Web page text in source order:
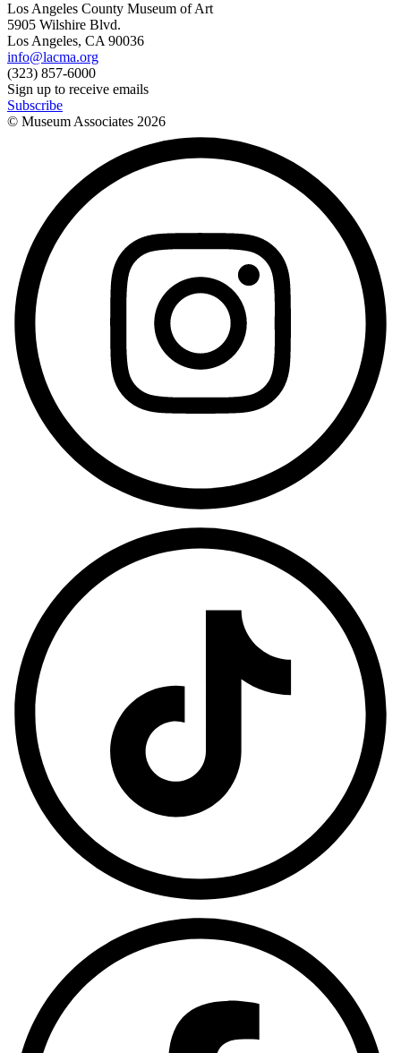
Los Angeles County Museum of Art
5905 Wilshire Blvd.
Los Angeles, CA 90036
info@lacma.org
(323) 857-6000
Sign up to receive emails
Subscribe
© Museum Associates 2026